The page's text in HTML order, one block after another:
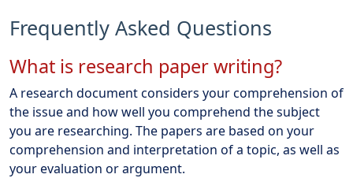
Frequently Asked Questions
What is research paper writing?
A research document considers your comprehension of
the issue and how well you comprehend the subject
you are researching. The papers are based on your
comprehension and interpretation of a topic, as well as
your evaluation or argument.